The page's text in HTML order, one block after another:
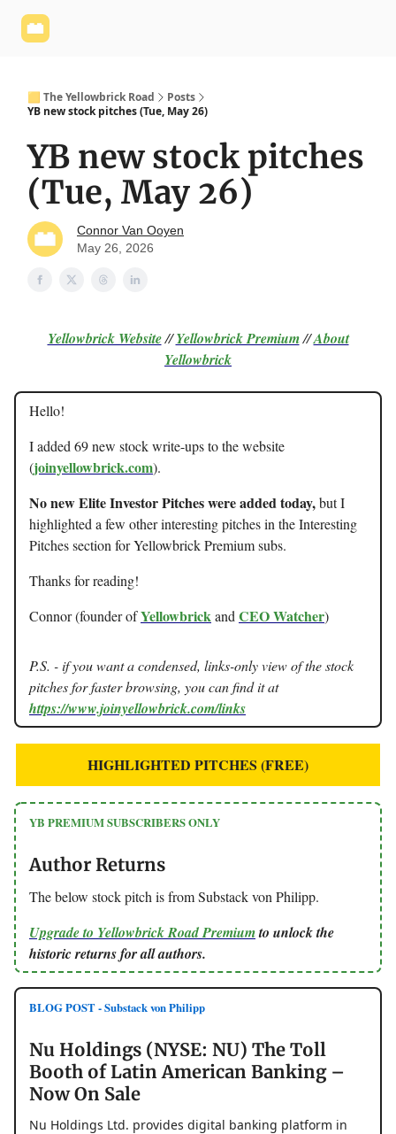
🟨 The Yellowbrick Road
Posts
YB new stock pitches (Tue, May 26)
YB new stock pitches
(Tue, May 26)
Connor Van Ooyen
May 26, 2026
Yellowbrick Website//Yellowbrick Premium//About
Yellowbrick
Hello!
I added 69 new stock write-ups to the website
(joinyellowbrick.com).
No new Elite Investor Pitches were added today,but I
highlighted a few other interesting pitches in the Interesting
Pitches section for Yellowbrick Premium subs.
Thanks for reading!
Connor (founder ofYellowbrickand CEO Watcher)
P.S. - if you want a condensed, links-only view of the stock
pitches for faster browsing, you can find it at
https://www.joinyellowbrick.com/links
HIGHLIGHTED PITCHES (FREE)
YB PREMIUM SUBSCRIBERS ONLY
Author Returns
The below stock pitch is from Substack von Philipp.
Upgrade to Yellowbrick Road Premiumto unlock the
historic returns for all authors.
BLOG POST - Substack von Philipp
Nu Holdings (NYSE: NU) The Toll
Booth of Latin American Banking –
Now On Sale
Nu Holdings Ltd. provides digital banking platform in